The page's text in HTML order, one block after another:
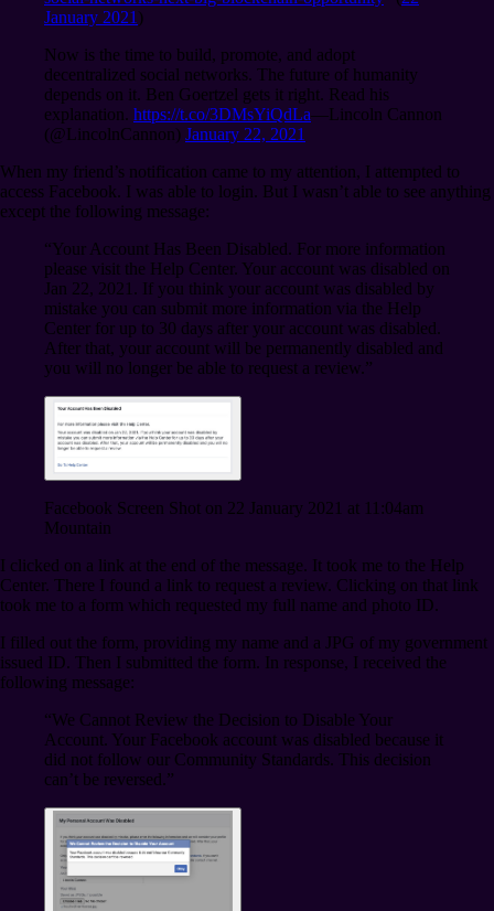
January 2021 )
Now is the time to build, promote, and adopt
decentralized social networks. The future of humanity
depends on it. Ben Goertzel gets it right. Read his
explanation. https://t.co/3DMsYiQdLa⁠—Lincoln Cannon
(@LincolnCannon) January 22, 2021
When my friend’s notification came to my attention, I attempted to
access Facebook. I was able to login. But I wasn’t able to see anything
except the following message:
“Your Account Has Been Disabled. For more information
please visit the Help Center. Your account was disabled on
Jan 22, 2021. If you think your account was disabled by
mistake you can submit more information via the Help
Center for up to 30 days after your account was disabled.
After that, your account will be permanently disabled and
you will no longer be able to request a review.”
Facebook Screen Shot on 22 January 2021 at 11:04am
Mountain
I clicked on a link at the end of the message. It took me to the Help
Center. There I found a link to request a review. Clicking on that link
took me to a form which requested my full name and photo ID.
I filled out the form, providing my name and a JPG of my government
issued ID. Then I submitted the form. In response, I received the
following message:
“We Cannot Review the Decision to Disable Your
Account. Your Facebook account was disabled because it
did not follow our Community Standards. This decision
can’t be reversed.”